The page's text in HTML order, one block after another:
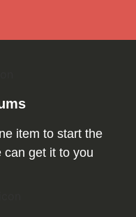
item to start the
can get it to you